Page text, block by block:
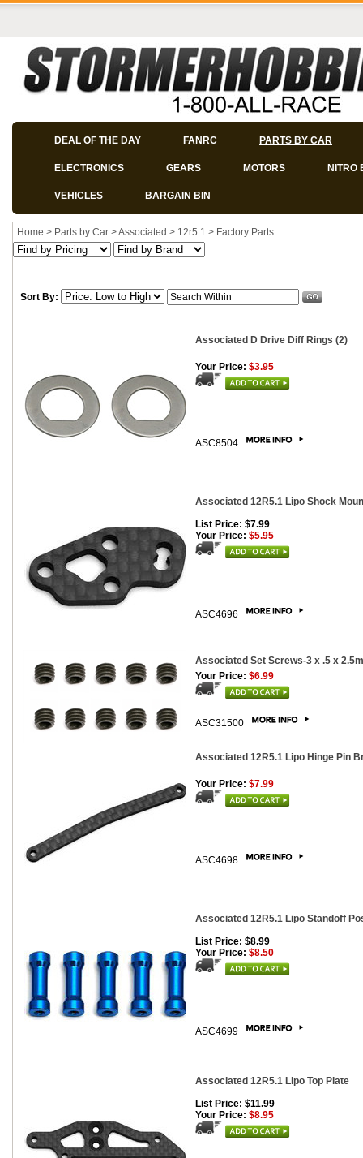
DEAL OF THE DAY FANRC PARTS BY CAR
ELECTRONICS GEARS MOTORS NITRO
VEHICLES BARGAIN BIN
Home > Parts by Car >Associated > 12r5.1 > Factory Parts
Sort By:
Associated D Drive Diff Rings (2)
Your Price: $3.95
ASC8504
Associated 12R5.1 Lipo Shock
List Price: $7.99
Your Price: $5.95
ASC4696
Associated Set Screws-3 x .5 x
Your Price: $6.99
ASC31500
Associated 12R5.1 Lipo Hinge Pin
Your Price: $7.99
ASC4698
Associated 12R5.1 Lipo Standoff
List Price: $8.99
Your Price: $8.50
ASC4699
Associated 12R5.1 Lipo Top Plate
List Price: $11.99
Your Price: $8.95